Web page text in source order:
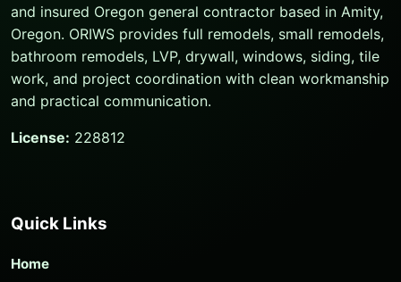
and insured Oregon general contractor based in Amity,
Oregon. ORIWS provides full remodels, small remodels,
bathroom remodels, LVP, drywall, windows, siding, tile
work, and project coordination with clean workmanship
and practical communication.
License: 228812
Quick Links
Home